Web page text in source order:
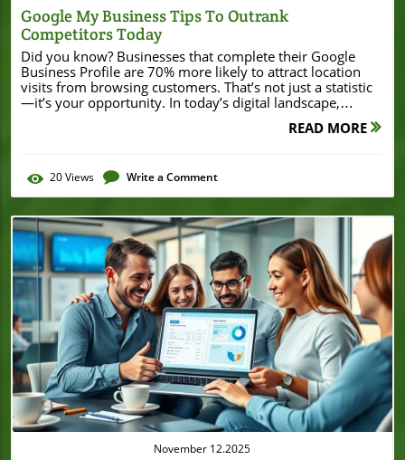
Google My Business Tips To Outrank
Competitors Today
Did you know? Businesses that complete their Google Business Profile are 70% more likely to attract location visits from browsing customers. That’s not just a statistic—it’s your opportunity. In today’s digital landscape, optimizing your Google My Business (GMB) profile isn’t a luxury. It’s a necessity for small and local businesses aiming to thrive in local search, rise higher in local rankings, and get found by customers right when they need you. This comprehensive, beginner-friendly guide will show you actionable Google My Business tips to set your business profile apart, drive real engagement, and secure a dominant spot in local search results. “Businesses that complete their Google Business Profile are 70% more likely to attract location visits from browsing customers.” – Google Unlocking Success on Google: Why These Google My Business Tips Matter for Your Business Profile Today Your Google My Business profile isn’t just a listing—it’s often the first impression potential customers get of your local business on Google Maps and in search results. By understanding how to leverage Google My Business tips, you unlock new levels of online presence, greater visibility in local search, and a better chance of appearing higher in local results than your competition. Well-optimized business profiles attract more clicks, drive more phone calls, and ultimately lead to more sales. Implementing the best GMB practices means you provide the most up-to-date, accurate business info, showcase high-quality images, respond professionally to reviews, and use every available feature to build trust. These details can dramatically impact your local ranking, catering to both Google's local search algorithm and the needs of today’s tech-savvy customer. In short: by mastering these Google My Business tips, you make it easy for customers to find, trust, and choose your business—every time. As you work to optimize your Google Business Profile, it's also valuable to stay informed about how local businesses are leveraging digital tools and financial strategies to fuel their growth. For example, Burton House’s recent $55 million refinance in Beverly Hills highlights how strategic investments and visibility can position a business for long-term success in a competitive market. What You'll Learn: Essential Google My Business Tips for Local Ranking and Business Growth How to set up and fully optimize your Google Business Profile Strategies to improve local ranking and reach more customers Key Google My Business tips for managing reviews and updates Measuring your results using Google Analytics Understanding Google My Business: The Foundation for Google Business Profile Success What is Google My Business and Why Is It Important for Local Business and Search Ranking? Google My Business (now evolving as Google Business Profile) is a free tool designed for local and small businesses to control how their business listing appears across Google Search and Google Maps. This platform allows you to directly edit your business profile—updating your business info, managing reviews, and sharing photos or promotions. For any local business owner, leveraging Google My Business tips gives you a direct line to your customers and ensures that your business shows up—accurately and appealingly—when people search for products and services you offer nearby. Why is it important for local search ranking? Google My Business optimization strongly influences your visibility in local search results. This means more people see your phone number, business info, and unique selling points, bringing you higher in local search and increasing the likelihood of a visit or inquiry. Customers trust Google’s recommendations, so making your profile trustworthy and inviting gives you a competitive edge over businesses that ignore or underutilize these features. How Google Business Profile Interacts with Local Search and Local Ranking Algorithms When prospects search Google Maps or type related queries into Google Search, Google uses a combination of factors—relevance, distance, and prominence—to determine which business profiles appear in top local results. Your Google My Business listing fuels these ranking factors. Consistency in business info, accurate operating hours, and active posting are all signals that push your business higher in local search. Furthermore, Google’s local search algorithm takes into account keyword-rich business descriptions, NAP (Name, Address, Phone) consistency, and the volume and sentiment of your reviews. If you want to appear in the local 3-pack (the coveted map results shown above organic listings), you must embrace every Google My Business tip to optimize your business profile. This includes routine updates, new high-quality images, and detailed agency information. Doing so makes your local business profile more trustworthy, engaging, and visible to your target audience actively searching in your area—and that means higher credibility and more foot traffic. Key Features of Google My Business that Affect Your Business Listing and Business Info Several core features within your Google Business Profile directly affect your local search performance and profile engagement. These features include: Business Info: Accurate NAP details (Name, Address, Phone number), business hours, website, and service areas keep customers informed and maintain consistency across all local search profiles. Photos & Videos: Visual content builds trust and encourages customers to interact with your listing, further boosting your local ranking. Posts & Updates: Sharing news, events, or promotions keeps your profile fresh and gives potential customers a reason to choose you over competitors. Reviews: Collecting and responding to reviews not only influences local ranking but also demonstrates responsiveness and transparency. Attributes & Services: Highlighting amenities, accessibility, or unique services helps attract your ideal customer by providing relevant information straight from your Google Business listing. Comparison of Free and Paid Features in Google My Business Profile Feature Free Paid (via Google Ads) Business Info & Photos ✔️ – Posts & Updates ✔️ – Review Management ✔️ – Insights & Analytics ✔️ Advanced with Google Ads Profile Ads & Promotions – ✔️ Setting Up or Claiming Your Google Business Listing: Foundational Google My Business Tips Step-By-Step Guide to Claim or Create Your Google Business Listing Getting started on Google My Business is straightforward, but accuracy is critical for local SEO success. Here’s a step-by-step approach: Go to Google Business Profile Manager: Visit Google’s business site and search for your business. If it’s already listed, claim it. If not, click “Add your business.” Verify Your Business: Google offers verification via postcard, phone, email, or instant verification for existing Google Ads users. This proves ownership and adds credibility to your business profile. Choose the Right Business Category: Select a primary category that reflects your services. Accurate categorization helps Google show your listing to the right audience in local search results. Fill Out Your Business Info: Add accurate business information such as address, phone number, website URL, hours of operation, and business description. Ensure this matches your website and other listings to avoid confusion and boost your local ranking. Verify your business Choose the right business category Ensure accurate business information and business info Tips for Verifying Your Business and Optimizing Your Google Business Profile Setup Verification is a crucial step to unlock the full capabilities of your Google Business Profile. After you request verification, monitor your mailbox, email, or phone for the verification code. Enter this code promptly and keep all business info up to date. For the best results, use a real business address—PO Boxes and virtual offices can reduce credibility and harm your local search rankings. Once verified, fill out every section of your business profile: add a compelling description using local SEO keywords, specify products and services, upload high-resolution photos, and select relevant attributes. Keep in mind that Google values completeness. Listings with thorough business info (such as services, amenities, and areas served) are more likely to appear higher in local search. Take time to proofread and ensure your business profile matches your actual offerings, as inaccurate or inconsistent info can lead to poor customer experiences and hurt your search ranking. Visual Walkthrough: Claiming and Verifying Your Google Business Listing Optimizing Your Google Business Profile: The Best Google My Business Tips for Local SEO Impact How to Optimize Your Google Listing for Maximum Local Search Exposure Once your business profile is live, the next step is maximizing its impact in local search. To optimize your Google Business listing for higher in local search, focus on the following tactics: Choose High-Traffic Keywords for Descriptions: Integrate relevant local search and business-specific keywords in your business description and posts—think “best bakery in Los Angeles” or “emergency plumber near me.” Add Detailed Business Info and Operating Hours: Double-check that your phone number, email, website, and hours are complete and accurate. Specify holiday hours so customers never find an empty shop. Include Service Areas and Business Categories: If you serve multiple neighborhoods or regions, add them to your listing. Properly choose your primary category and consider adding secondary categories for products and services you offer. Optimizing your Google Business Profile for local ranking also means checking that all links are working, responding to every review, and routinely posting updates to keep your listing active and engaging. The Importance of High-Quality Photos and Brand-
READ MORE
20Views Write a Comment
Blog Image
November 12.2025